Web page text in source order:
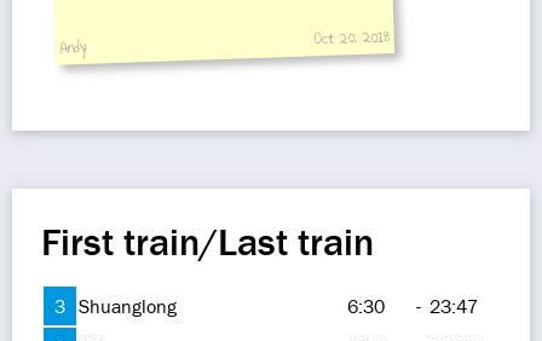
Andy Oct 20, 2018
First train/Last train
3 Shuanglong 6:30 - 23:47